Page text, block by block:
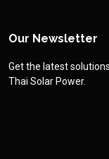
Our Newsletter
Get the latest
Thai Solar Power.